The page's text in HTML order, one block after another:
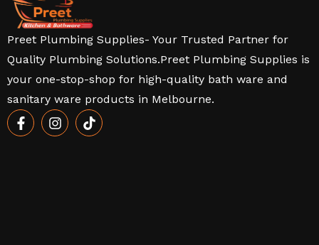
Preet Plumbing Supplies- Your Trusted Partner for
Quality Plumbing Solutions.Preet Plumbing Supplies is
your one-stop-shop for high-quality bath ware and
sanitary ware products in Melbourne.